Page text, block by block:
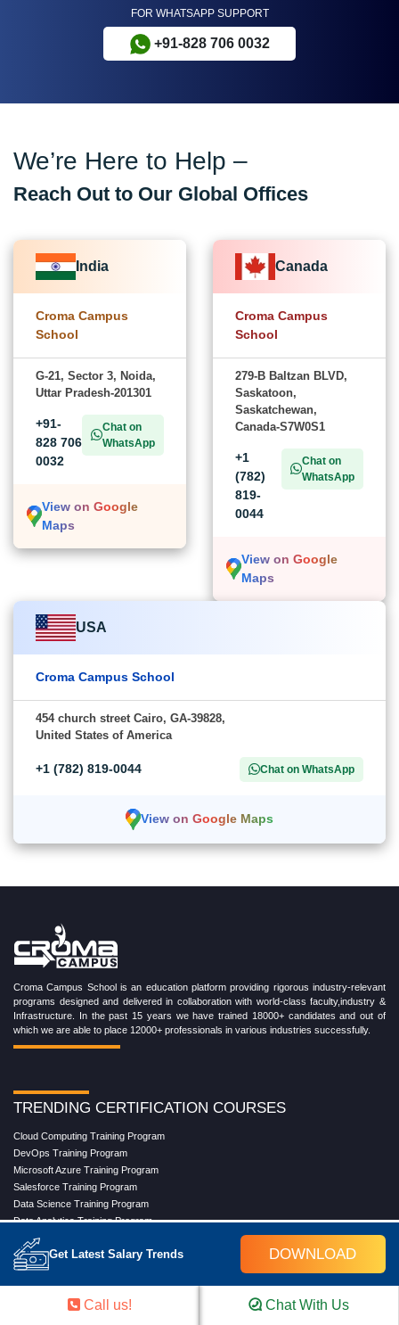
FOR WHATSAPP SUPPORT
+91-828 706 0032
Get Latest Salary Trends DOWNLOAD
We’re Here to Help –
Reach Out to Our Global Offices
India
Croma Campus
School
G-21, Sector 3, Noida,
Uttar Pradesh-201301
+91-
828 706
0032
Chat on
WhatsApp
View on Google
Maps
Canada
Croma Campus
School
279-B Baltzan BLVD,
Saskatoon,
Saskatchewan,
Canada-S7W0S1
+1
(782)
819-
0044
Chat on
WhatsApp
View on Google
Maps
USA
Croma Campus School
454 church street Cairo, GA-39828,
United States of America
+1 (782) 819-0044 Chat on WhatsApp
View on Google Maps
Croma Campus School is an education platform providing rigorous industry-relevant
programs designed and delivered in collaboration with world-class faculty,industry &
Infrastructure. In the past 15 years we have trained 18000+ candidates and out of
which we are able to place 12000+ professionals in various industries successfully.
TRENDING CERTIFICATION COURSES
Cloud Computing Training Program
DevOps Training Program
Microsoft Azure Training Program
Salesforce Training Program
Data Science Training Program
Data Analytics Training Program
Full Stack Development Training Program
Blockchain Certification Training Program
Python Training Program
Software Testing With Gen AI Training Program
Call us! Chat With Us